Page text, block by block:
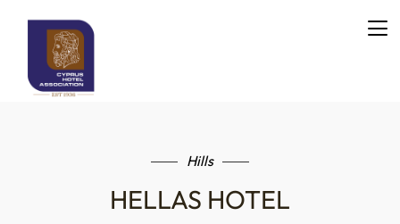
Hills
HELLAS HOTEL